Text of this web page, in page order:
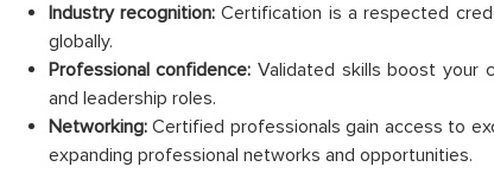
Industry recognition:Certification is a respected
globally.
Professional confidence: Validated skills boost your
and leadership roles.
Networking:Certified professionals gain access to
expanding professional networks and opportunities.